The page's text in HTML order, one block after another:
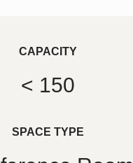
CAPACITY
< 150
SPACE TYPE